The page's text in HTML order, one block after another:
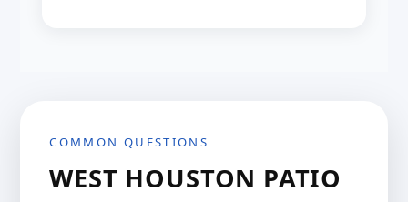
COMMON QUESTIONS
WEST HOUSTON PATIO